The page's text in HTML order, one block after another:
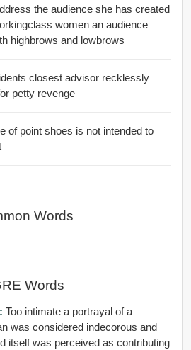
the audience she has created
women an audience
highbrows and lowbrows
closest advisor recklessly
petty revenge
of point shoes is not intended to
Words
Words
Too intimate a portrayal of a
considered indecorous and
itself was perceived as contributing